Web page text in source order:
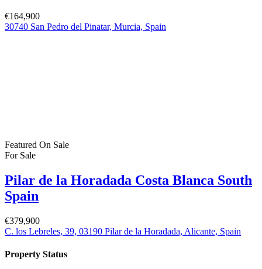
€164,900
30740 San Pedro del Pinatar, Murcia, Spain
Featured On Sale
For Sale
Pilar de la Horadada Costa Blanca South
Spain
€379,900
C. los Lebreles, 39, 03190 Pilar de la Horadada, Alicante, Spain
Property Status